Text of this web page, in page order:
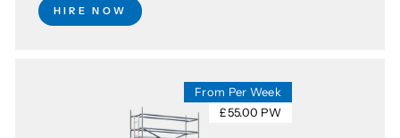
HIRE NOW
From Per Week
£55.00 PW